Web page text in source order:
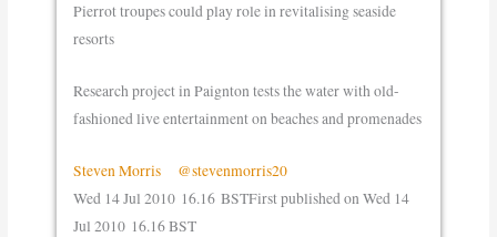
Pierrot troupes could play role in revitalising seaside
resorts
Research project in Paignton tests the water with old-
fashioned live entertainment on beaches and promenades
Steven Morris
@stevenmorris20
Wed 14 Jul 2010 16.16 BSTFirst published on Wed 14
Jul 2010 16.16 BST